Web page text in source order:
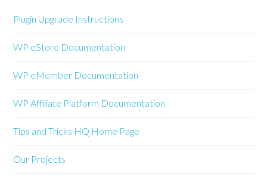
Plugin Upgrade Instructions
WP eStore Documentation
WP eMember Documentation
WP Affiliate Platform Documentation
Tips and Tricks HQ Home Page
Our Projects